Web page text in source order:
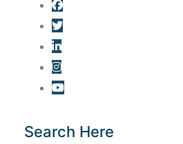
Search Here